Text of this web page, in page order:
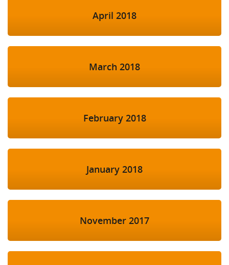
April 2018
March 2018
February 2018
January 2018
November 2017